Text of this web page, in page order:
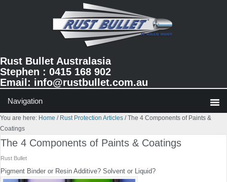
Rust Bullet Australasia
Stephen : 0415 168 902
Email: info@rustbullet.com.au
You are here: Home / Rust Protection Articles /The 4 Components of Paints &
Coatings
The 4 Components of Paints & Coatings
Rust Bullet
Pigment Binder or Resin Additive? Solvent or Liquid?